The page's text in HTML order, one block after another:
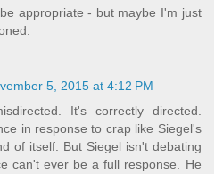
appropriate - but maybe I'm just
5, 2015 at 4:12 PM
It's correctly directed.
in response to crap like Siegel's
of itself. But Siegel isn't debating
can't ever be a full response. He